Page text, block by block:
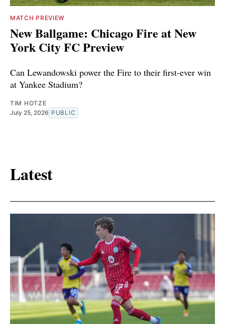
MATCH PREVIEW
New Ballgame: Chicago Fire at New
York City FC Preview
Can Lewandowski power the Fire to their first-ever win
at Yankee Stadium?
TIM HOTZE
July 25, 2026 PUBLIC
Latest